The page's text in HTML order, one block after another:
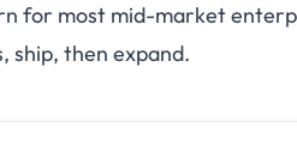
for most mid-market
ship, then expand.